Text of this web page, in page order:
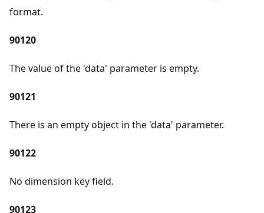
format.
90120
The value of the 'data' parameter is empty.
90121
There is an empty object in the 'data' parameter.
90122
No dimension key field.
90123